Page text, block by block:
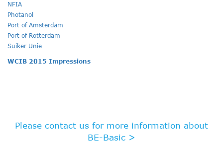
NFIA
Photanol
Port of Amsterdam
Port of Rotterdam
Suiker Unie
WCIB 2015 Impressions
Please contact us for more information about
BE-Basic >